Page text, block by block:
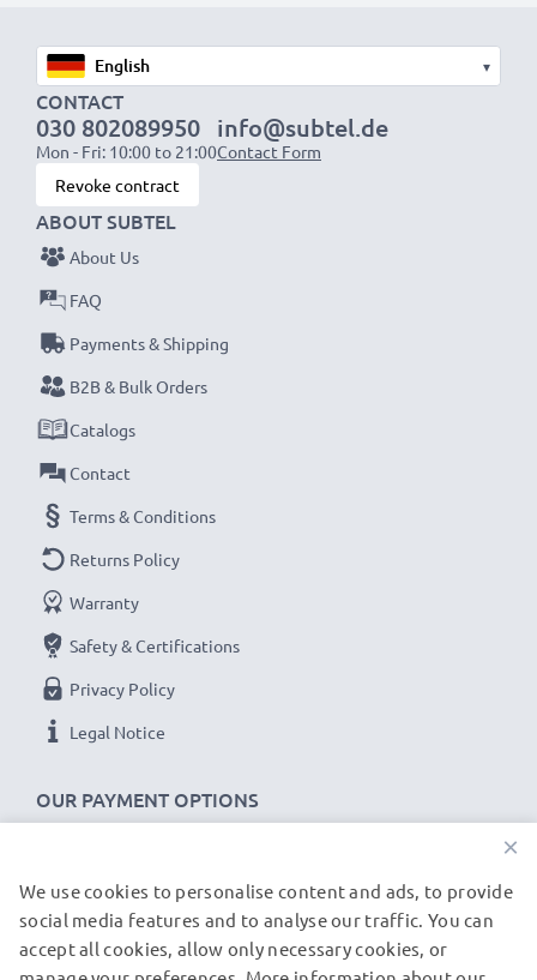
• Fully replicates your camera’s original remote control
functionality
Cable Length:90 cm
Enhance your shots with our CELLONIC shutter
release trigger—precision control for sharp,
shake-free photos. Order now for fast delivery & a
3-year guarantee!
▾
CONTACT
030 802089950
Mon - Fri: 10:00 to 21:00
info@subtel.de
Contact Form
Revoke contract
OUR PAYMENT OPTIONS
ABOUT SUBTEL
About Us
FAQ
Payments & Shipping
B2B & Bulk Orders
Catalogs
Contact
Terms & Conditions
Returns Policy
Warranty
Safety & Certifications
Privacy Policy
Legal Notice
OUR SHIPPING PARTNERS
×
We use cookies to personalise content and ads, to provide
social media features and to analyse our traffic. You can
accept all cookies, allow only necessary cookies, or